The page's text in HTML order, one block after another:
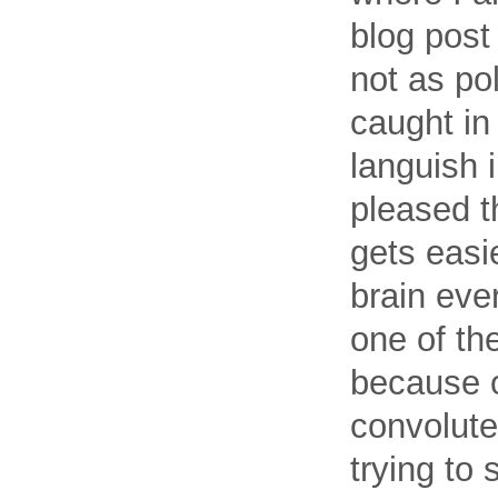
blog
not as
caught
languish
pleased
gets
brain
one of
because
trying to